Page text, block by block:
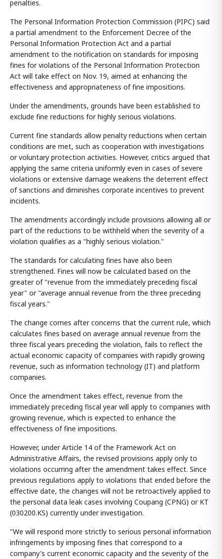
penalties.
The Personal Information Protection Commission (PIPC) said
a partial amendment to the Enforcement Decree of the
Personal Information Protection Act and a partial
amendment to the notification on standards for imposing
fines for violations of the Personal Information Protection
Act will take effect on Nov. 19, aimed at enhancing the
effectiveness and appropriateness of fine impositions.
Under the amendments, grounds have been established to
exclude fine reductions for highly serious violations.
Current fine standards allow penalty reductions when certain
conditions are met, such as cooperation with investigations
or voluntary protection activities. However, critics argued that
applying the same criteria uniformly even in cases of severe
violations or extensive damage weakens the deterrent effect
of sanctions and diminishes corporate incentives to prevent
incidents.
The amendments accordingly include provisions allowing all or
part of the reductions to be withheld when the severity of a
violation qualifies as a "highly serious violation."
The standards for calculating fines have also been
strengthened. Fines will now be calculated based on the
greater of "revenue from the immediately preceding fiscal
year" or "average annual revenue from the three preceding
fiscal years."
The change comes after concerns that the current rule, which
calculates fines based on average annual revenue from the
three fiscal years preceding the violation, fails to reflect the
actual economic capacity of companies with rapidly growing
revenue, such as information technology (IT) and platform
companies.
Once the amendment takes effect, revenue from the
immediately preceding fiscal year will apply to companies with
growing revenue, which is expected to enhance the
effectiveness of fine impositions.
However, under Article 14 of the Framework Act on
Administrative Affairs, the revised provisions apply only to
violations occurring after the amendment takes effect. Since
previous regulations apply to violations that ended before the
effective date, the changes will not be retroactively applied to
the personal data leak cases involving Coupang (CPNG) or KT
(030200.KS) currently under investigation.
"We will respond more strictly to serious personal information
infringements by imposing fines that correspond to a
company's current economic capacity and the severity of the